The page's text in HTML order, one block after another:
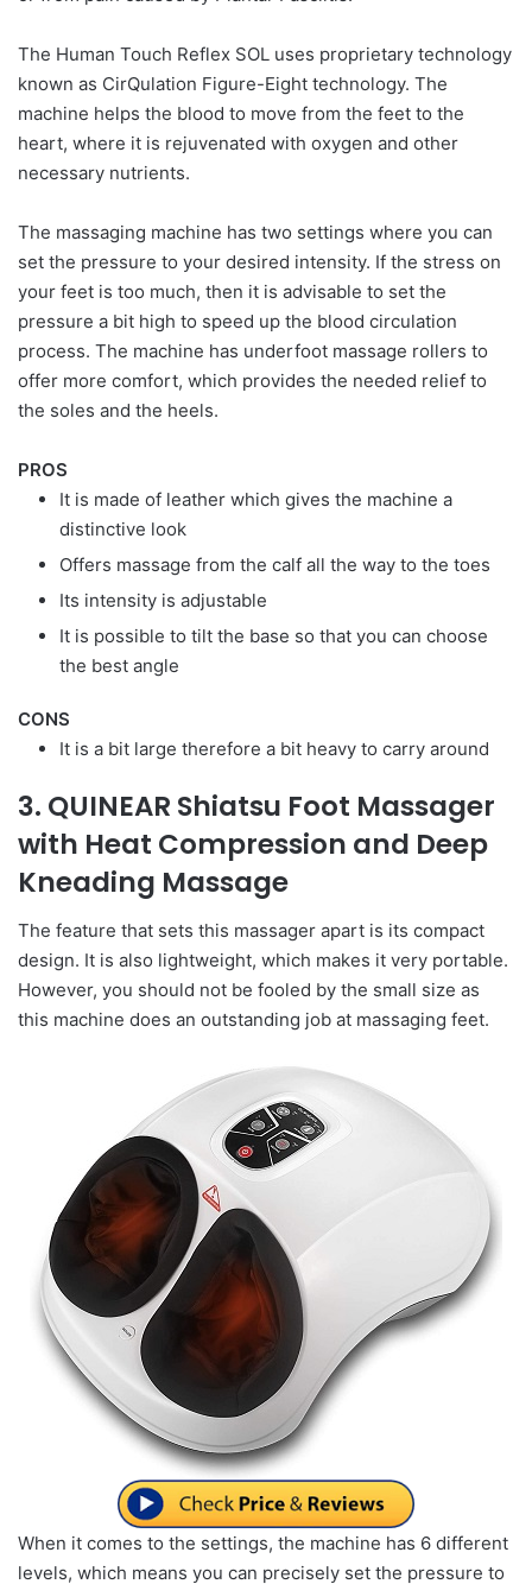
The Human Touch Reflex SOL uses proprietary technology
known as CirQulation Figure-Eight technology. The
machine helps the blood to move from the feet to the
heart, where it is rejuvenated with oxygen and other
necessary nutrients.
The massaging machine has two settings where you can
set the pressure to your desired intensity. If the stress on
your feet is too much, then it is advisable to set the
pressure a bit high to speed up the blood circulation
process. The machine has underfoot massage rollers to
offer more comfort, which provides the needed relief to
the soles and the heels.
PROS
It is made of leather which gives the machine a
distinctive look
Offers massage from the calf all the way to the toes
Its intensity is adjustable
It is possible to tilt the base so that you can choose
the best angle
CONS
It is a bit large therefore a bit heavy to carry around
3. QUINEAR Shiatsu Foot Massager
with Heat Compression and Deep
Kneading Massage
The feature that sets this massager apart is its compact
design. It is also lightweight, which makes it very portable.
However, you should not be fooled by the small size as
this machine does an outstanding job at massaging feet.
When it comes to the settings, the machine has 6 different
levels, which means you can precisely set the pressure to